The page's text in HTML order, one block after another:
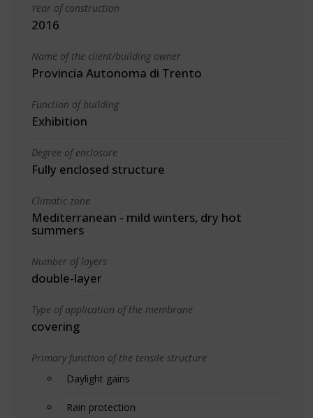
Year of construction
2016
Name of the client/building owner
Provincia Autonoma di Trento
Function of building
Exhibition
Degree of enclosure
Fully enclosed structure
Climatic zone
Mediterranean - mild winters, dry hot
summers
Number of layers
double-layer
Type of application of the membrane
covering
Primary function of the tensile structure
Daylight gains
Rain protection